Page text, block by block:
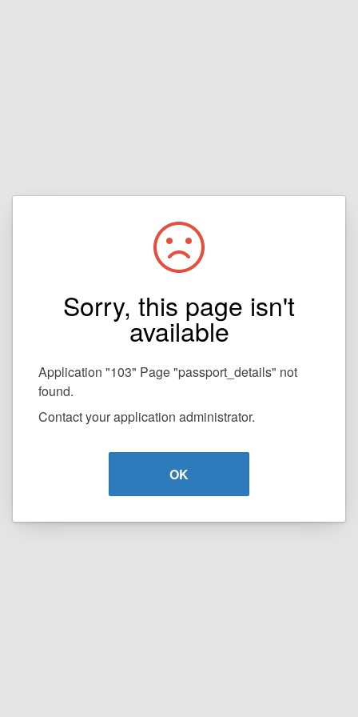
Sorry, this page isn't
available
Application "103" Page "passport_details" not
found.
Contact your application administrator.
OK